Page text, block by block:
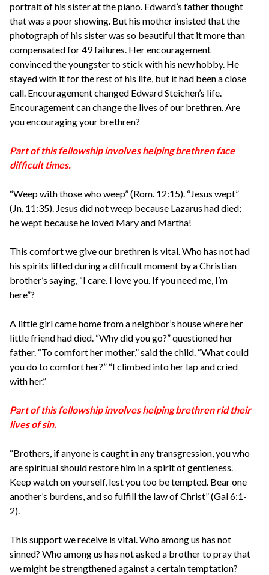
portrait of his sister at the piano. Edward’s father thought
that was a poor showing. But his mother insisted that the
photograph of his sister was so beautiful that it more than
compensated for 49 failures. Her encouragement
convinced the youngster to stick with his new hobby. He
stayed with it for the rest of his life, but it had been a close
call. Encouragement changed Edward Steichen’s life.
Encouragement can change the lives of our brethren. Are
you encouraging your brethren?
Part of this fellowship involves helping brethren face
difficult times.
“Weep with those who weep” (Rom. 12:15). “Jesus wept”
(Jn. 11:35). Jesus did not weep because Lazarus had died;
he wept because he loved Mary and Martha!
This comfort we give our brethren is vital. Who has not had
his spirits lifted during a difficult moment by a Christian
brother’s saying, “I care. I love you. If you need me, I’m
here”?
A little girl came home from a neighbor’s house where her
little friend had died. “Why did you go?” questioned her
father. “To comfort her mother,” said the child. “What could
you do to comfort her?” “I climbed into her lap and cried
with her.”
Part of this fellowship involves helping brethren rid their
lives of sin.
“Brothers, if anyone is caught in any transgression, you who
are spiritual should restore him in a spirit of gentleness.
Keep watch on yourself, lest you too be tempted. Bear one
another’s burdens, and so fulfill the law of Christ” (Gal 6:1-
2).
This support we receive is vital. Who among us has not
sinned? Who among us has not asked a brother to pray that
we might be strengthened against a certain temptation?